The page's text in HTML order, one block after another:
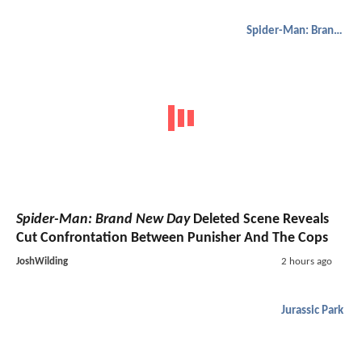
Spider-Man: Brand New Day
Spider-Man: Brand New DayDeleted Scene Reveals
Cut Confrontation Between Punisher And The Cops
JoshWilding 2 hours ago
Jurassic Park